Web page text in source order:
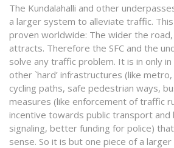
The Kundalahalli and other
a larger system to alleviate traffic.
proven worldwide: The wider the
attracts. Therefore the SFC and the
solve any traffic problem. It is in only
other `hard’ infrastructures (like
cycling paths, safe pedestrian ways,
measures (like enforcement of traffic
incentive towards public transport and
signaling, better funding for police)
sense. So it is but one piece of a larger